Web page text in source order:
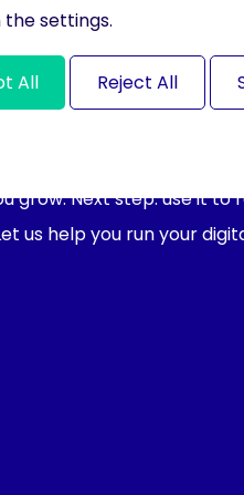
grow. Next step: use it to
us help you run your
the settings.
All Reject All